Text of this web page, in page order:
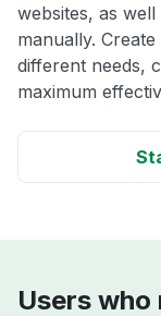
websites, as
manually.
different needs,
maximum
Users